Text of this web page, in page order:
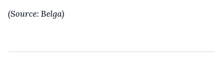
(Source: Belga)